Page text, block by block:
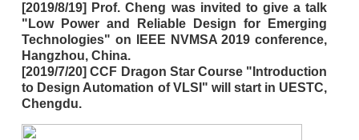
[2019/8/19] Prof. Cheng was invited to give a talk
"Low Power and Reliable Design for Emerging
Technologies" on IEEE NVMSA 2019 conference,
Hangzhou, China.
[2019/7/20] CCF Dragon Star Course "Introduction
to Design Automation of VLSI" will start in UESTC,
Chengdu.